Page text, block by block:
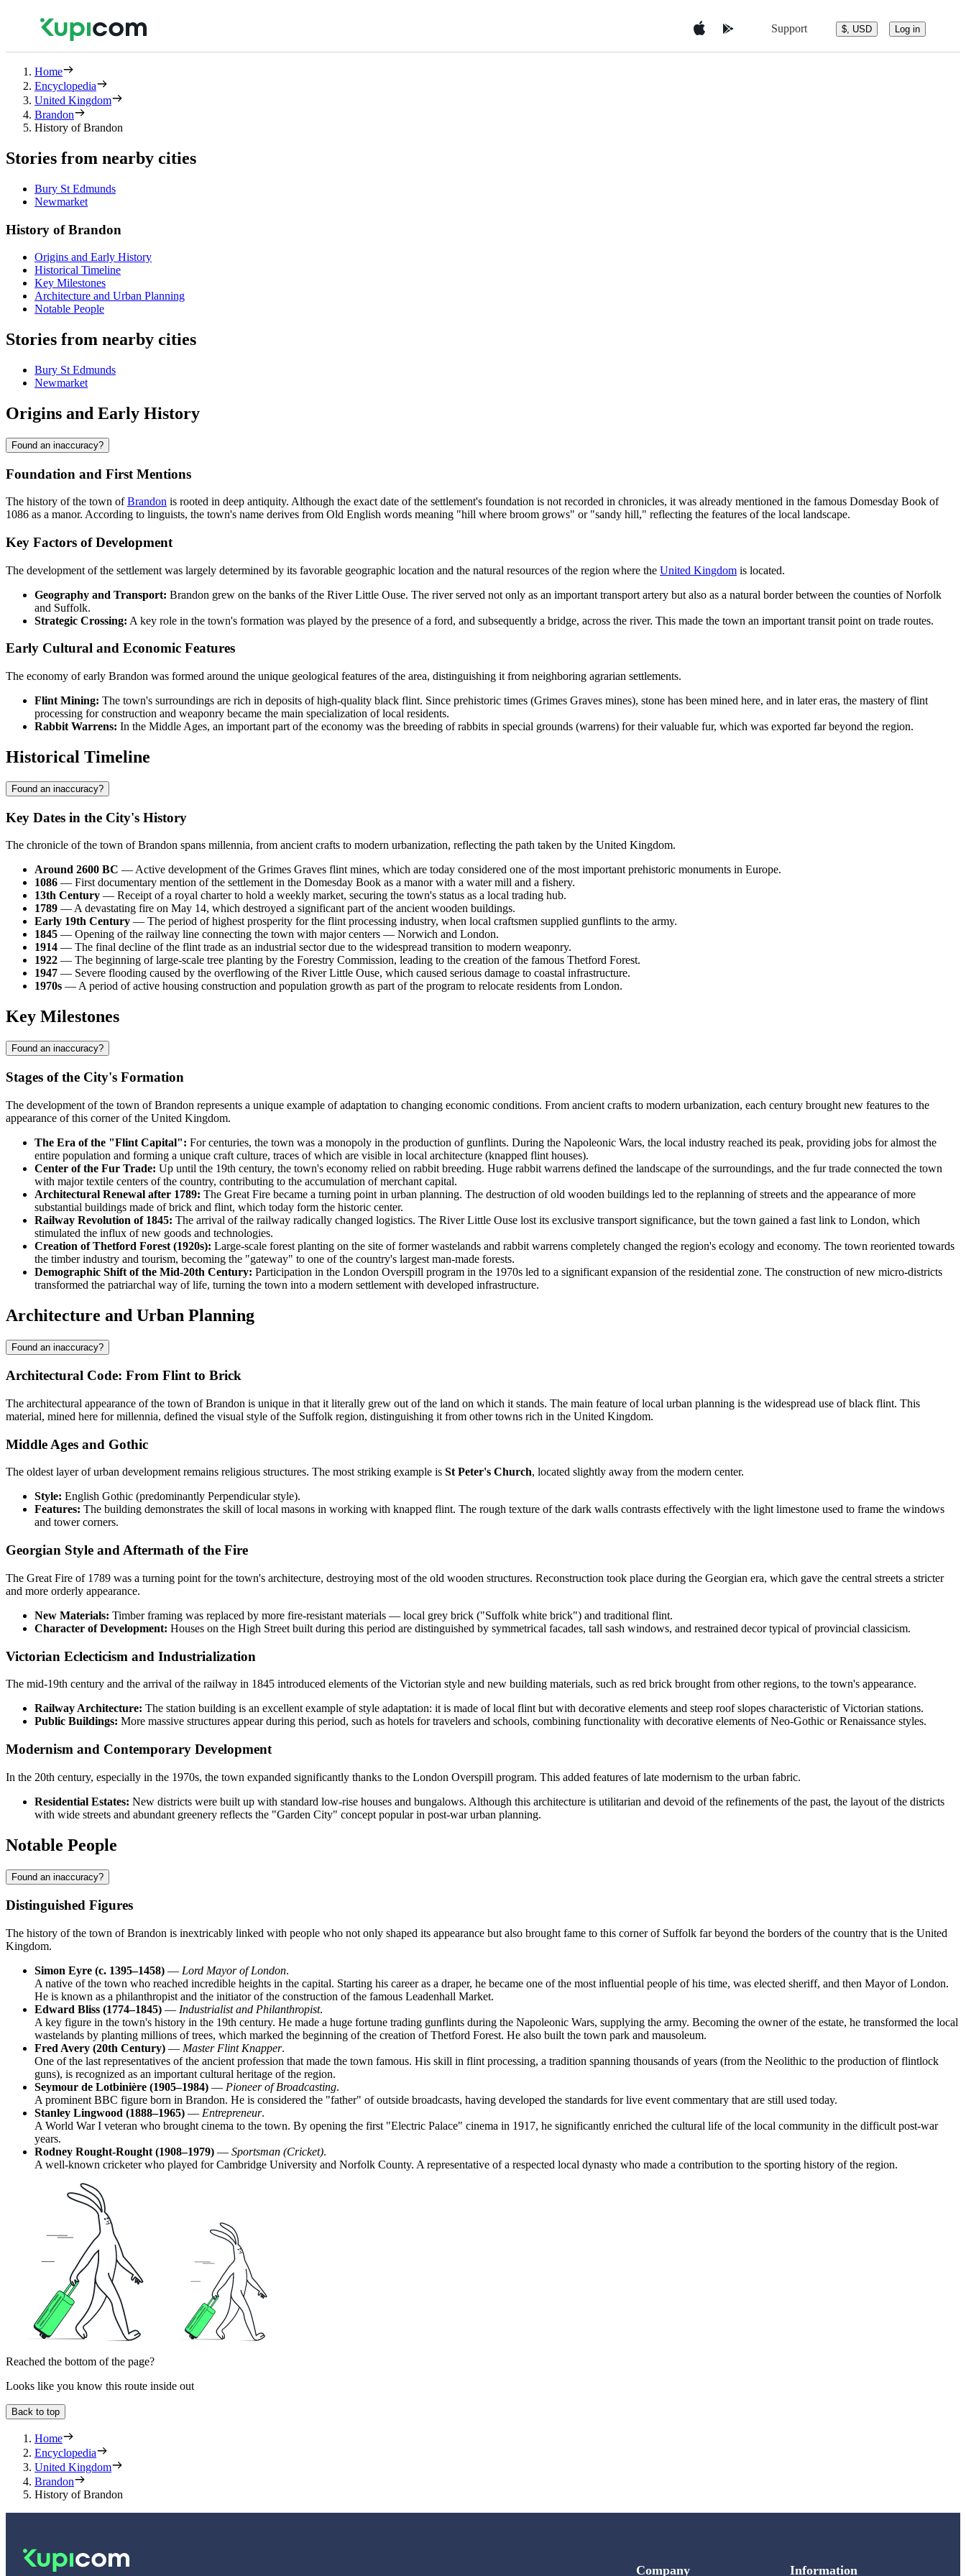
Support $, USD Log in
Home
Encyclopedia
United Kingdom
Brandon
History of Brandon
Stories from nearby cities
Bury St Edmunds
Newmarket
History of Brandon
Origins and Early History
Historical Timeline
Key Milestones
Architecture and Urban Planning
Notable People
Stories from nearby cities
Bury St Edmunds
Newmarket
Origins and Early History
Found an inaccuracy?
Foundation and First Mentions
The history of the town ofBrandon is rooted in deep antiquity. Although the exact date of the settlement's foundation is not recorded in chronicles, it was already mentioned in the famous Domesday Book of
1086 as a manor. According to linguists, the town's name derives from Old English words meaning "hill where broom grows" or "sandy hill," reflecting the features of the local landscape.
Key Factors of Development
The development of the settlement was largely determined by its favorable geographic location and the natural resources of the region where the United Kingdom is located.
Geography and Transport: Brandon grew on the banks of the River Little Ouse. The river served not only as an important transport artery but also as a natural border between the counties of Norfolk
and Suffolk.
Strategic Crossing: A key role in the town's formation was played by the presence of a ford, and subsequently a bridge, across the river. This made the town an important transit point on trade routes.
Early Cultural and Economic Features
The economy of early Brandon was formed around the unique geological features of the area, distinguishing it from neighboring agrarian settlements.
Flint Mining: The town's surroundings are rich in deposits of high-quality black flint. Since prehistoric times (Grimes Graves mines), stone has been mined here, and in later eras, the mastery of flint
processing for construction and weaponry became the main specialization of local residents.
Rabbit Warrens: In the Middle Ages, an important part of the economy was the breeding of rabbits in special grounds (warrens) for their valuable fur, which was exported far beyond the region.
Historical Timeline
Found an inaccuracy?
Key Dates in the City's History
The chronicle of the town ofBrandon spans millennia, from ancient crafts to modern urbanization, reflecting the path taken by the United Kingdom.
Around 2600 BC — Active development of the Grimes Graves flint mines, which are today considered one of the most important prehistoric monuments in Europe.
1086 — First documentary mention of the settlement in the Domesday Book as a manor with a water mill and a fishery.
13th Century — Receipt of a royal charter to hold a weekly market, securing the town's status as a local trading hub.
1789 — A devastating fire on May 14, which destroyed a significant part of the ancient wooden buildings.
Early 19th Century — The period of highest prosperity for the flint processing industry, when local craftsmen supplied gunflints to the army.
1845 — Opening of the railway line connecting the town with major centers — Norwich and London.
1914 — The final decline of the flint trade as an industrial sector due to the widespread transition to modern weaponry.
1922 — The beginning of large-scale tree planting by the Forestry Commission, leading to the creation of the famous Thetford Forest.
1947 — Severe flooding caused by the overflowing of the River Little Ouse, which caused serious damage to coastal infrastructure.
1970s — A period of active housing construction and population growth as part of the program to relocate residents from London.
Key Milestones
Found an inaccuracy?
Stages of the City's Formation
The development of the town ofBrandon represents a unique example of adaptation to changing economic conditions. From ancient crafts to modern urbanization, each century brought new features to the
appearance of this corner of the United Kingdom.
The Era of the "Flint Capital": For centuries, the town was a monopoly in the production of gunflints. During the Napoleonic Wars, the local industry reached its peak, providing jobs for almost the
entire population and forming a unique craft culture, traces of which are visible in local architecture (knapped flint houses).
Center of the Fur Trade: Up until the 19th century, the town's economy relied on rabbit breeding. Huge rabbit warrens defined the landscape of the surroundings, and the fur trade connected the town
with major textile centers of the country, contributing to the accumulation of merchant capital.
Architectural Renewal after 1789: The Great Fire became a turning point in urban planning. The destruction of old wooden buildings led to the replanning of streets and the appearance of more
substantial buildings made of brick and flint, which today form the historic center.
Railway Revolution of 1845: The arrival of the railway radically changed logistics. The River Little Ouse lost its exclusive transport significance, but the town gained a fast link to London, which
stimulated the influx of new goods and technologies.
Creation of Thetford Forest (1920s): Large-scale forest planting on the site of former wastelands and rabbit warrens completely changed the region's ecology and economy. The town reoriented towards
the timber industry and tourism, becoming the "gateway" to one of the country's largest man-made forests.
Demographic Shift of the Mid-20th Century: Participation in the London Overspill program in the 1970s led to a significant expansion of the residential zone. The construction of new micro-districts
transformed the patriarchal way of life, turning the town into a modern settlement with developed infrastructure.
Architecture and Urban Planning
Found an inaccuracy?
Architectural Code: From Flint to Brick
The architectural appearance of the town ofBrandon is unique in that it literally grew out of the land on which it stands. The main feature of local urban planning is the widespread use of black flint. This
material, mined here for millennia, defined the visual style of the Suffolk region, distinguishing it from other towns rich in the United Kingdom.
Middle Ages and Gothic
The oldest layer of urban development remains religious structures. The most striking example is St Peter's Church, located slightly away from the modern center.
Style: English Gothic (predominantly Perpendicular style).
Features: The building demonstrates the skill of local masons in working with knapped flint. The rough texture of the dark walls contrasts effectively with the light limestone used to frame the windows
and tower corners.
Georgian Style and Aftermath of the Fire
The Great Fire of 1789 was a turning point for the town's architecture, destroying most of the old wooden structures. Reconstruction took place during the Georgian era, which gave the central streets a stricter
and more orderly appearance.
New Materials: Timber framing was replaced by more fire-resistant materials — local grey brick ("Suffolk white brick") and traditional flint.
Character of Development: Houses on the High Street built during this period are distinguished by symmetrical facades, tall sash windows, and restrained decor typical of provincial classicism.
Victorian Eclecticism and Industrialization
The mid-19th century and the arrival of the railway in 1845 introduced elements of the Victorian style and new building materials, such as red brick brought from other regions, to the town's appearance.
Railway Architecture: The station building is an excellent example of style adaptation: it is made of local flint but with decorative elements and steep roof slopes characteristic of Victorian stations.
Public Buildings: More massive structures appear during this period, such as hotels for travelers and schools, combining functionality with decorative elements of Neo-Gothic or Renaissance styles.
Modernism and Contemporary Development
In the 20th century, especially in the 1970s, the town expanded significantly thanks to the London Overspill program. This added features of late modernism to the urban fabric.
Residential Estates: New districts were built up with standard low-rise houses and bungalows. Although this architecture is utilitarian and devoid of the refinements of the past, the layout of the districts
with wide streets and abundant greenery reflects the "Garden City" concept popular in post-war urban planning.
Notable People
Found an inaccuracy?
Distinguished Figures
The history of the town ofBrandon is inextricably linked with people who not only shaped its appearance but also brought fame to this corner of Suffolk far beyond the borders of the country that is the United
Kingdom.
Simon Eyre (c. 1395–1458) — Lord Mayor of London.
A native of the town who reached incredible heights in the capital. Starting his career as a draper, he became one of the most influential people of his time, was elected sheriff, and then Mayor of London.
He is known as a philanthropist and the initiator of the construction of the famous Leadenhall Market.
Edward Bliss (1774–1845) — Industrialist and Philanthropist.
A key figure in the town's history in the 19th century. He made a huge fortune trading gunflints during the Napoleonic Wars, supplying the army. Becoming the owner of the estate, he transformed the local
wastelands by planting millions of trees, which marked the beginning of the creation of Thetford Forest. He also built the town park and mausoleum.
Fred Avery (20th Century) — Master Flint Knapper.
One of the last representatives of the ancient profession that made the town famous. His skill in flint processing, a tradition spanning thousands of years (from the Neolithic to the production of flintlock
guns), is recognized as an important cultural heritage of the region.
Seymour de Lotbinière (1905–1984) — Pioneer of Broadcasting.
A prominent BBC figure born in Brandon. He is considered the "father" of outside broadcasts, having developed the standards for live event commentary that are still used today.
Stanley Lingwood (1888–1965) — Entrepreneur.
A World War I veteran who brought cinema to the town. By opening the first "Electric Palace" cinema in 1917, he significantly enriched the cultural life of the local community in the difficult post-war
years.
Rodney Rought-Rought (1908–1979) — Sportsman (Cricket).
A well-known cricketer who played for Cambridge University and Norfolk County. A representative of a respected local dynasty who made a contribution to the sporting history of the region.
Reached the bottom of the page?
Looks like you know this route inside out
Back to top
Home
Encyclopedia
United Kingdom
Brandon
History of Brandon
Company Information